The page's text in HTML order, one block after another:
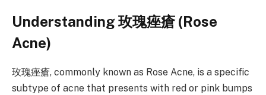
Understanding 玫瑰痤瘡 (Rose
Acne)
玫瑰痤瘡, commonly known as Rose Acne, is a specific
subtype of acne that presents with red or pink bumps